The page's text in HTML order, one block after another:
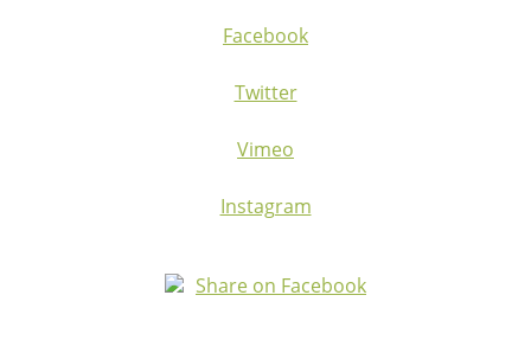
Facebook
Twitter
Vimeo
Instagram
Share on Facebook